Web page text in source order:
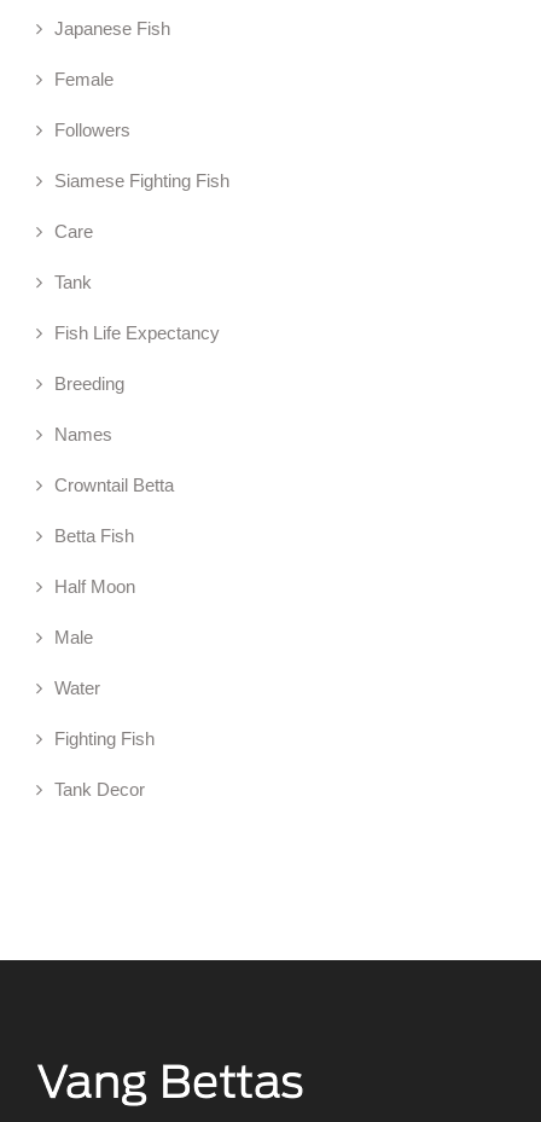
Japanese Fish
Female
Followers
Siamese Fighting Fish
Care
Tank
Fish Life Expectancy
Breeding
Names
Crowntail Betta
Betta Fish
Half Moon
Male
Water
Fighting Fish
Tank Decor